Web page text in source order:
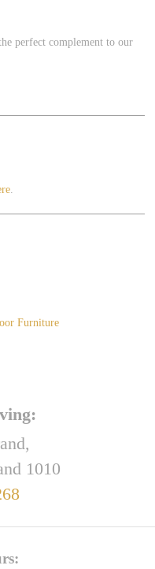
the perfect complement to our
Furniture
1010